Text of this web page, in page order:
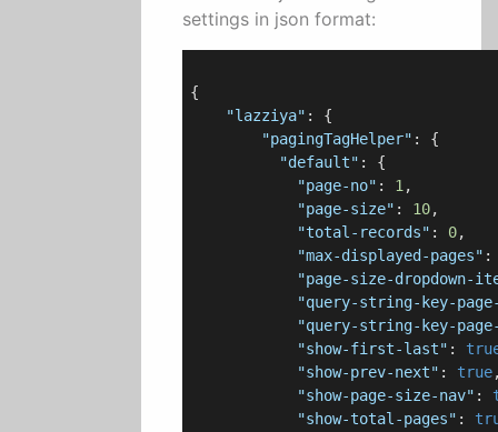
settings in json format:
{
"lazziya" : {
"pagingTagHelper" : {
"default" : {
"page-no" : 1 ,
"page-size" : 10,
"total-records" : 0,
"max-displayed-pages"
"page-size-dropdown-
"query-string-key-
"query-string-key-
"show-first-last" :
"show-prev-next" : true
"show-page-size-nav" :
"show-total-pages" :